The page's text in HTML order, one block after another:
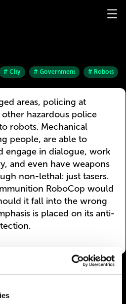
# City # Government # Robots
areas, policing at
hazardous police
robots. Mechanical
people, are able to
engage in dialogue, work
and even have weapons
non-lethal: just tasers.
RoboCop would
it fall into the wrong
is placed on its anti-